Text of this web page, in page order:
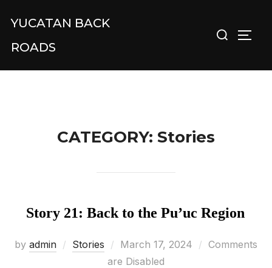
content
YUCATAN BACK
ROADS
for:
CATEGORY: Stories
Story 21: Back to the Pu’uc Region
by admin Stories
Posted
on
March 17, 2024
Comments
are Disabled